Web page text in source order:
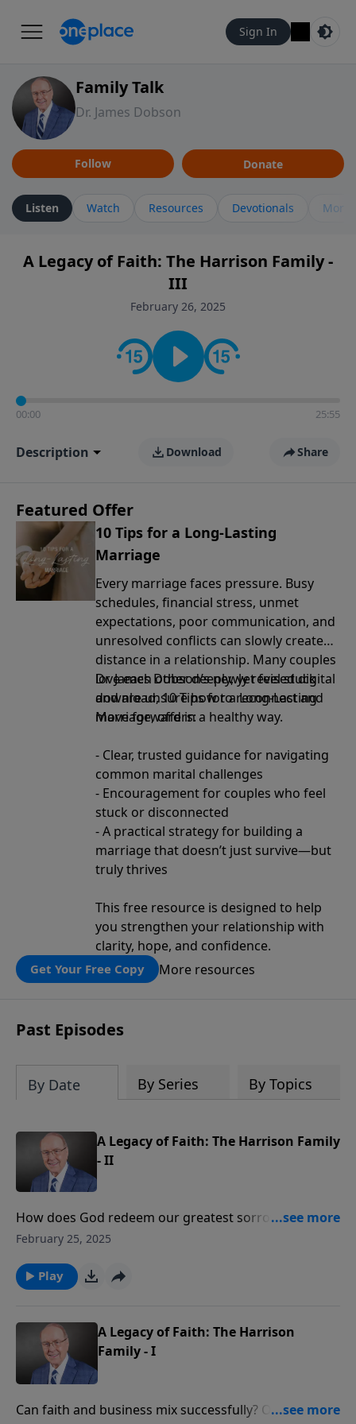
Sign In
Family Talk
Dr. James Dobson
Follow Donate
Listen Watch Resources Devotionals More
A Legacy of Faith: The Harrison Family -
III
February 26, 2025
00:00 25:55
Description Download Share
Featured Offer
10 Tips for a Long-Lasting
Marriage
Every marriage faces pressure. Busy
schedules, financial stress, unmet
expectations, poor communication, and
unresolved conflicts can slowly create
distance in a relationship. Many couples
love each other deeply, yet feel stuck
and are unsure how to reconnect and
move forward in a healthy way.
Dr. James Dobson’s newly revised digital
download, 10 Tips for a Long-Lasting
Marriage, offers:
- Clear, trusted guidance for navigating
common marital challenges
- Encouragement for couples who feel
stuck or disconnected
- A practical strategy for building a
marriage that doesn’t just survive—but
truly thrives
This free resource is designed to help
you strengthen your relationship with
clarity, hope, and confidence.
Get Your Free Copy More resources
Past Episodes
By Date By Series By Topics
A Legacy of Faith: The Harrison Family
- II
How does God redeem our greatest sorrows? Today
on Family Talk, Dr. James Dobson sits down again with
their deepest loss into an extraordinary
harvest. They’ll share how their late son, James, had a
worldwide ministry reaching thousands for Christ.
February 25, 2025
Play
A Legacy of Faith: The Harrison
Family - I
Can faith and business mix successfully? On today’s